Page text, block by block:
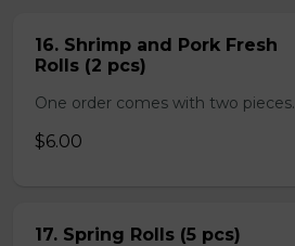
16. Shrimp and Pork Fresh
Rolls (2 pcs)
One order comes with two pieces.
$6.00
17. Spring Rolls (5 pcs)